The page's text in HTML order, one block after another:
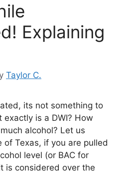
Explaining
Taylor C.
its not something to
is a DWI? How
alcohol? Let us
Texas, if you are pulled
level (or BAC for
is considered over the